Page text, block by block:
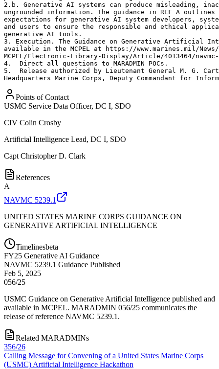
2.b. Generative AI systems can produce misleading,
ungrounded information. The guidance in REF A
expectations for generative AI system developers,
and users to ensure the responsible and ethical
generative AI tools.
3. Execution. The Guidance on Generative Artificial
available in the MCPEL at https://www.marines.mil/
MCPEL/Electronic-Library-Display/Article/4013464/
4.  Direct all questions to MARADMIN POCs.
5.  Release authorized by Lieutenant General M. G.
Headquarters Marine Corps, Deputy Commandant for
Points of Contact
USMC Service Data Officer, DC I, SDO
CIV Colin Crosby
Artificial Intelligence Lead, DC I, SDO
Capt Christopher D. Clark
References
A
NAVMC 5239.1
UNITED STATES MARINE CORPS GUIDANCE ON
GENERATIVE ARTIFICIAL INTELLIGENCE
Timelinesbeta
FY25 Generative AI Guidance
NAVMC 5239.1 Guidance Published
Feb 5, 2025
056/25
USMC Guidance on Generative Artificial Intelligence published and
available in MCPEL. MARADMIN 056/25 communicates the
release of reference NAVMC 5239.1.
Related MARADMINs
356/26
Calling Message for Convening of a United States Marine Corps
(USMC) Artificial Intelligence Hackathon